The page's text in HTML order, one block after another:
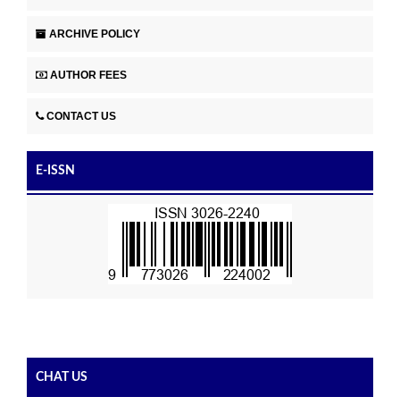
ARCHIVE POLICY
AUTHOR FEES
CONTACT US
E-ISSN
CHAT US